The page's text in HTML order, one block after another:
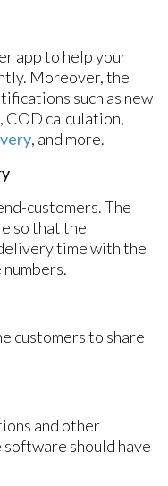
app to help your
Moreover, the
such as new
COD calculation,
, and more.
customers. The
so that the
time with the
customers to share
and other
should have